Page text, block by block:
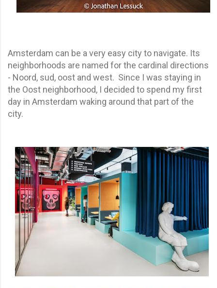
Amsterdam can be a very easy city to navigate. Its
neighborhoods are named for the cardinal directions
- Noord, sud, oost and west. Since I was staying in
the Oost neighborhood, I decided to spend my first
day in Amsterdam waking around that part of the
city.